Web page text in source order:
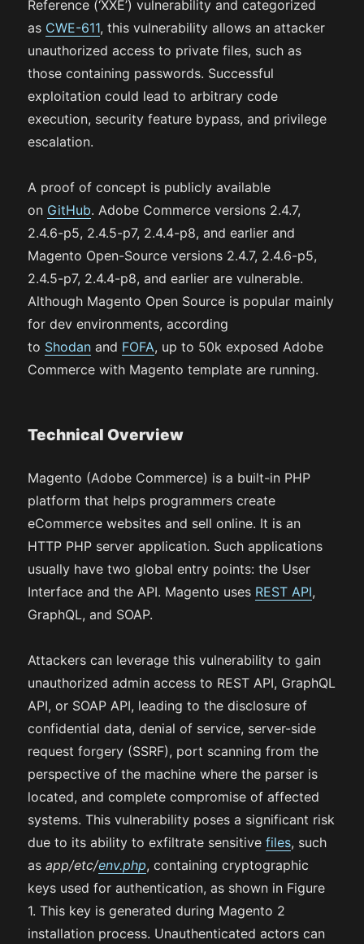
Reference (‘XXE’) vulnerability and categorized
as CWE-611, this vulnerability allows an attacker
unauthorized access to private files, such as
those containing passwords. Successful
exploitation could lead to arbitrary code
execution, security feature bypass, and privilege
escalation.
A proof of concept is publicly available
on GitHub. Adobe Commerce versions 2.4.7,
2.4.6-p5, 2.4.5-p7, 2.4.4-p8, and earlier and
Magento Open-Source versions 2.4.7, 2.4.6-p5,
2.4.5-p7, 2.4.4-p8, and earlier are vulnerable.
Although Magento Open Source is popular mainly
for dev environments, according
to Shodan and FOFA, up to 50k exposed Adobe
Commerce with Magento template are running.
Technical Overview
Magento (Adobe Commerce) is a built-in PHP
platform that helps programmers create
eCommerce websites and sell online. It is an
HTTP PHP server application. Such applications
usually have two global entry points: the User
Interface and the API. Magento uses REST API,
GraphQL, and SOAP.
Attackers can leverage this vulnerability to gain
unauthorized admin access to REST API, GraphQL
API, or SOAP API, leading to the disclosure of
confidential data, denial of service, server-side
request forgery (SSRF), port scanning from the
perspective of the machine where the parser is
located, and complete compromise of affected
systems. This vulnerability poses a significant risk
due to its ability to exfiltrate sensitivefiles, such
asapp/etc/env.php, containing cryptographic
keys used for authentication, as shown in Figure
1. This key is generated during Magento 2
installation process. Unauthenticated actors can